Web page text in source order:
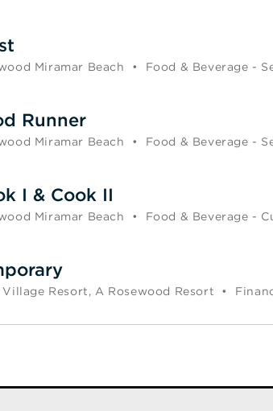
Miramar Beach • Food & Beverage -
Runner
Miramar Beach • Food & Beverage -
I & Cook II
Miramar Beach • Food & Beverage -
Village Resort, A Rosewood Resort •